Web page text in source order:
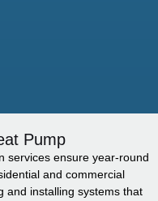
Pump
services ensure year-round
and commercial
and installing systems that